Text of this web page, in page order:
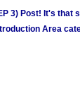
3) Post! It's that
Area